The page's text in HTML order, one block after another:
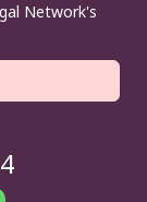
Network's